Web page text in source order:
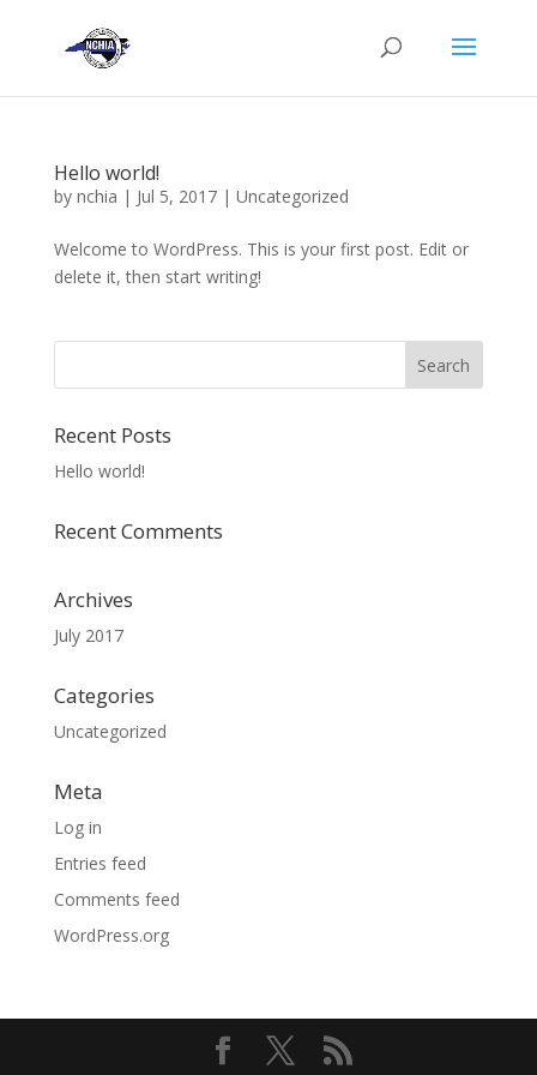
Hello world!
by nchia | Jul 5, 2017| Uncategorized
Welcome to WordPress. This is your first post. Edit or
delete it, then start writing!
Recent Posts
Hello world!
Recent Comments
Archives
July 2017
Categories
Uncategorized
Meta
Log in
Entries feed
Comments feed
WordPress.org